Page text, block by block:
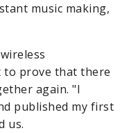
music making,
to prove that there
again. "I
published my first
us.